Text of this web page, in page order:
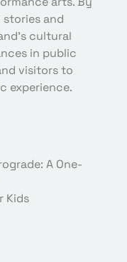
and
cultural
in public
visitors to
experience.
A One-
Kids